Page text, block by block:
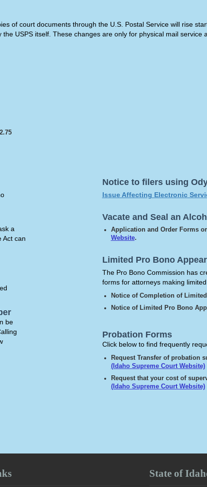
of court documents through the U.S. Postal Service will rise
USPS itself. These changes are only for physical mail service
a
Act can
be
Notice to filers using
Issue Affecting Electronic
Vacate and Seal an
Application and Order Forms
Website.
Limited Pro Bono
The Pro Bono Commission has
forms for attorneys making
Notice of Completion of
Notice of Limited Pro Bono
Probation Forms
Click below to find frequently
Request Transfer of probation
(Idaho Supreme Court Website)
Request that your cost of
(Idaho Supreme Court Website)
State of